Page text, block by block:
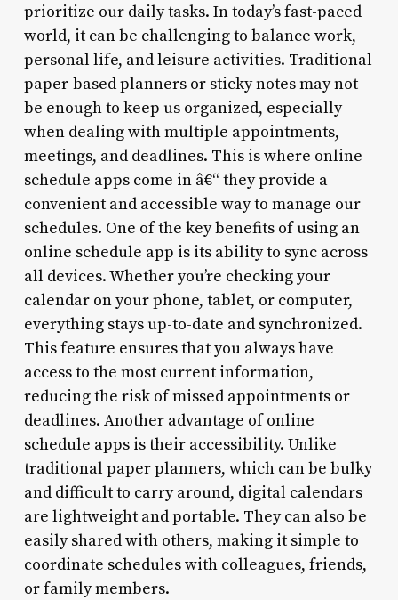
prioritize our daily tasks. In today’s fast-paced
world, it can be challenging to balance work,
personal life, and leisure activities. Traditional
paper-based planners or sticky notes may not
be enough to keep us organized, especially
when dealing with multiple appointments,
meetings, and deadlines. This is where online
schedule apps come in â€“ they provide a
convenient and accessible way to manage our
schedules. One of the key benefits of using an
online schedule app is its ability to sync across
all devices. Whether you’re checking your
calendar on your phone, tablet, or computer,
everything stays up-to-date and synchronized.
This feature ensures that you always have
access to the most current information,
reducing the risk of missed appointments or
deadlines. Another advantage of online
schedule apps is their accessibility. Unlike
traditional paper planners, which can be bulky
and difficult to carry around, digital calendars
are lightweight and portable. They can also be
easily shared with others, making it simple to
coordinate schedules with colleagues, friends,
or family members.